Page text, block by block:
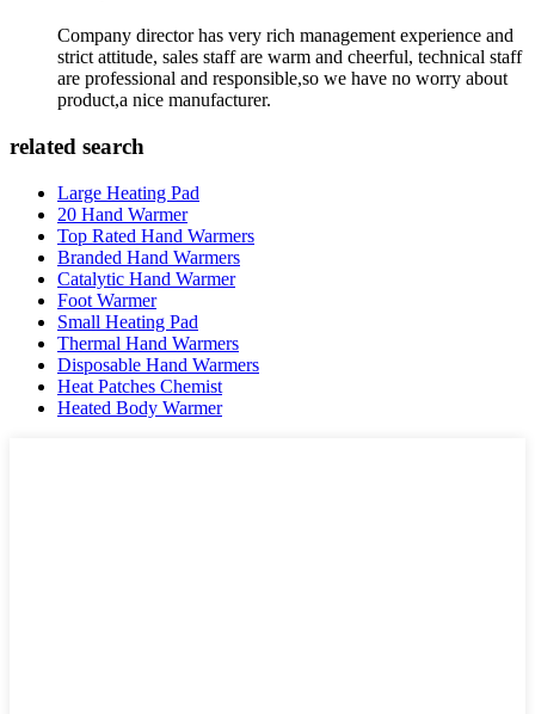
Company director has very rich management experience and
strict attitude, sales staff are warm and cheerful, technical staff
are professional and responsible,so we have no worry about
product,a nice manufacturer.
related search
Large Heating Pad
20 Hand Warmer
Top Rated Hand Warmers
Branded Hand Warmers
Catalytic Hand Warmer
Foot Warmer
Small Heating Pad
Thermal Hand Warmers
Disposable Hand Warmers
Heat Patches Chemist
Heated Body Warmer